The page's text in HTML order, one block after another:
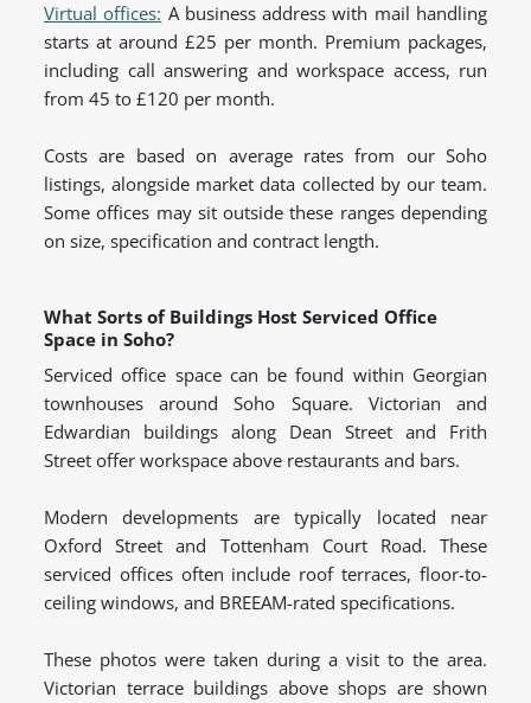
Virtual offices: A business address with mail handling
starts at around £25 per month. Premium packages,
including call answering and workspace access, run
from 45 to £120 per month.
Costs are based on average rates from our Soho
listings, alongside market data collected by our team.
Some offices may sit outside these ranges depending
on size, specification and contract length.
What Sorts of Buildings Host Serviced Office
Space in Soho?
Serviced office space can be found within Georgian
townhouses around Soho Square. Victorian and
Edwardian buildings along Dean Street and Frith
Street offer workspace above restaurants and bars.
Modern developments are typically located near
Oxford Street and Tottenham Court Road. These
serviced offices often include roof terraces, floor-to-
ceiling windows, and BREEAM-rated specifications.
These photos were taken during a visit to the area.
Victorian terrace buildings above shops are shown